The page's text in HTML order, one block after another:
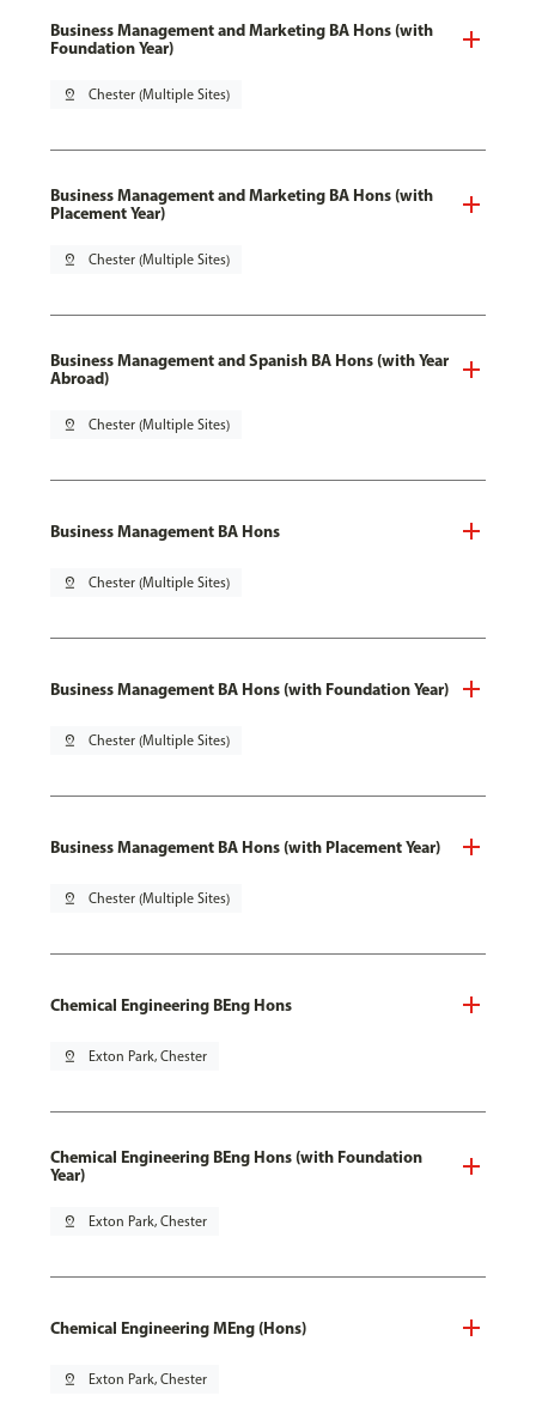
Business Management and Marketing BA Hons (with
Foundation Year)
pin_drop Chester (Multiple Sites)
Business Management and Marketing BA Hons (with
Placement Year)
pin_drop Chester (Multiple Sites)
Business Management and Spanish BA Hons (with Year
Abroad)
pin_drop Chester (Multiple Sites)
Business Management BA Hons
pin_drop Chester (Multiple Sites)
Business Management BA Hons (with Foundation Year)
pin_drop Chester (Multiple Sites)
Business Management BA Hons (with Placement Year)
pin_drop Chester (Multiple Sites)
Chemical Engineering BEng Hons
pin_drop Exton Park, Chester
Chemical Engineering BEng Hons (with Foundation
Year)
pin_drop Exton Park, Chester
Chemical Engineering MEng (Hons)
pin_drop Exton Park, Chester